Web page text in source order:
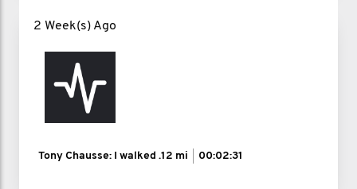
2 Week(s) Ago
Tony Chausse: I walked .12 mi 00:02:31